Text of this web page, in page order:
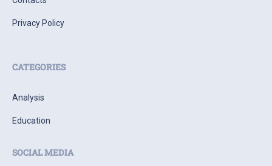
Privacy Policy
CATEGORIES
Analysis
Education
SOCIAL MEDIA